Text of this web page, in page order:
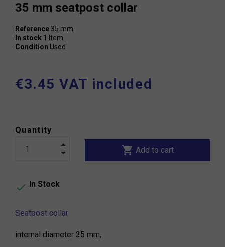
35 mm seatpost collar
Reference 35 mm
In stock 1 Item
Condition Used
€3.45 VAT included
Quantity
shopping_cart Add to cart
 In Stock
Seatpost collar
internal diameter 35 mm,